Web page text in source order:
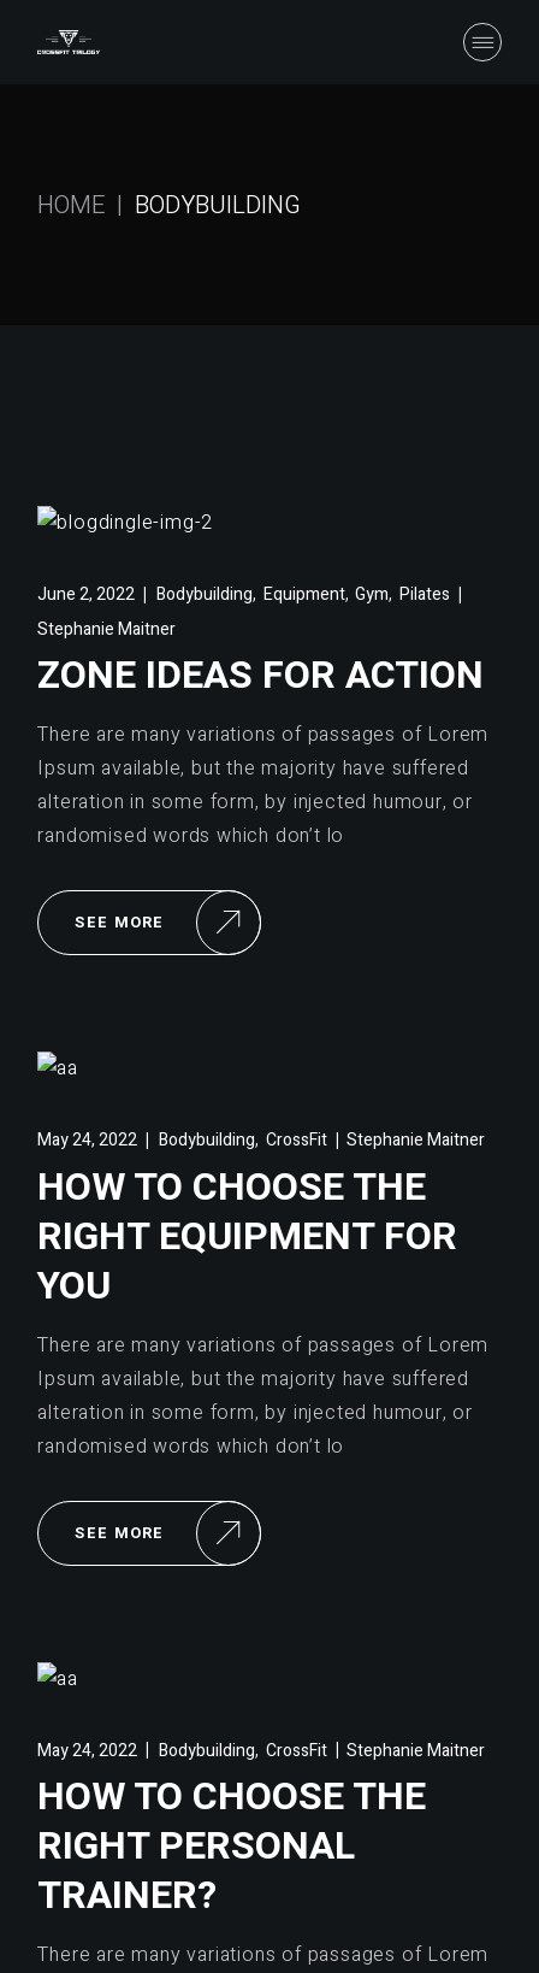
HOME BODYBUILDING
June 2, 2022 Bodybuilding, Equipment,Gym, Pilates
Stephanie Maitner
ZONE IDEAS FOR ACTION
There are many variations of passages of Lorem
Ipsum available, but the majority have suffered
alteration in some form, by injected humour, or
randomised words which don’t lo
SEE MORE
May 24, 2022 Bodybuilding, CrossFit Stephanie Maitner
HOW TO CHOOSE THE
RIGHT EQUIPMENT FOR
YOU
There are many variations of passages of Lorem
Ipsum available, but the majority have suffered
alteration in some form, by injected humour, or
randomised words which don’t lo
SEE MORE
May 24, 2022 Bodybuilding, CrossFit Stephanie Maitner
HOW TO CHOOSE THE
RIGHT PERSONAL
TRAINER?
There are many variations of passages of Lorem